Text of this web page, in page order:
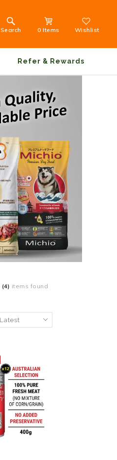
Search 0 Items Wishlist
Refer & Rewards
(4) items found